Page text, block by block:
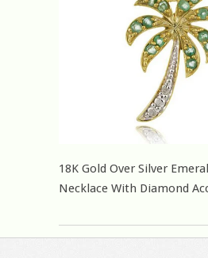
18K Gold Over Silver
Necklace With Diamond